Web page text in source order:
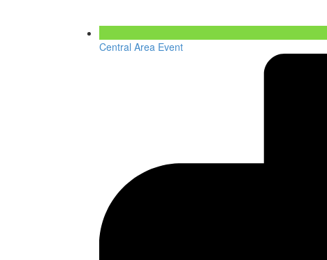
Central Area Event